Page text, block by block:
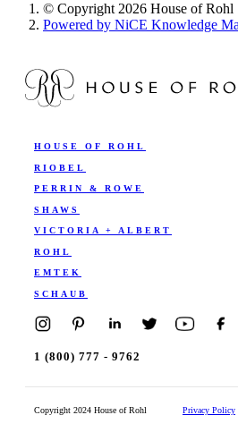
© Copyright 2026 House of Rohl
Powered by NiCE Knowledge
HOUSE OF ROHL
RIOBEL
PERRIN & ROWE
SHAWS
VICTORIA + ALBERT
ROHL
EMTEK
SCHAUB
1 (800) 777 - 9762
Copyright 2024 House of Rohl Privacy Policy